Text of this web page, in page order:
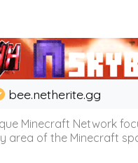
bee.netherite.gg
Minecraft Network
of the Minecraft